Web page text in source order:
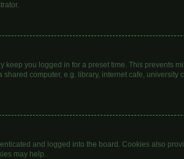
keep you logged in for a preset time. This prevents
computer, e.g. library, internet cafe,
and logged into the board. Cookies also
may help.